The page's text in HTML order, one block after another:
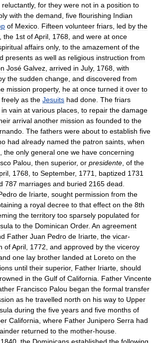
reluctantly, for they were not in a position to
with the demand five flourishing Indian
of Mexico Fifteen volunteer friars led by the
the 1st ofApril 1768 and were at once
affairs only, to the amazement of the
presents as well as religious instruction from
José Galvez arrived in July, 1768 with
the sudden change and discovered from
mission property, he at once turned it over to
freely as the Jesuits had done The friars
in vain at various places to repair the damage
arrival another mission as founded to the
The fathers were about to establish five
had already named the patron saints when
the only general one we have concerning
Palou then superior, or presidente of the
1768 to September, 1771 baptized 1731
787 marriages and buried 2165 dead
de Iriarte sought permission from the
a royal decree to that effect on the 8th
the territory too sparsely populated for
to the Dominican Order. An agreement
Father Juan Pedro de Iriarte the vicar-
ofApril 1772 and approved by the viceroy
one lay brother landed at Loreto on the
until their superior, Father Iriarte should
in the Gulf of California Father Vincente
Francisco Palou began the formal transfer
as he travelled north on his way to Upper
during the five years and five months of
California where Father Junipero Serra had
returned to the mother-house
1840 the Dominicans established the following